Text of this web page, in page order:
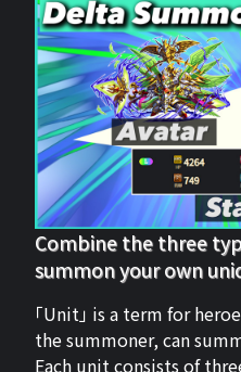
Combine the three
summon your own
「Unit」 is a term for
the summoner, can
Each unit consists of